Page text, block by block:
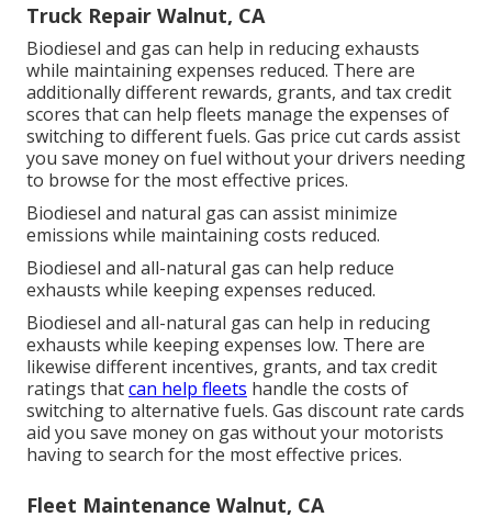
Truck Repair Walnut, CA
Biodiesel and gas can help in reducing exhausts
while maintaining expenses reduced. There are
additionally different rewards, grants, and tax credit
scores that can help fleets manage the expenses of
switching to different fuels. Gas price cut cards assist
you save money on fuel without your drivers needing
to browse for the most effective prices.
Biodiesel and natural gas can assist minimize
emissions while maintaining costs reduced.
Biodiesel and all-natural gas can help reduce
exhausts while keeping expenses reduced.
Biodiesel and all-natural gas can help in reducing
exhausts while keeping expenses low. There are
likewise different incentives, grants, and tax credit
ratings thatcan help fleets handle the costs of
switching to alternative fuels. Gas discount rate cards
aid you save money on gas without your motorists
having to search for the most effective prices.
Fleet Maintenance Walnut, CA